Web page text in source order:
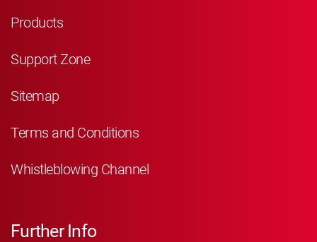
Products
Support Zone
Sitemap
Terms and Conditions
Whistleblowing Channel
Further Info